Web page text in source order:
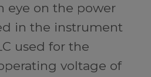
eye on the power
in the instrument
used for the
voltage of